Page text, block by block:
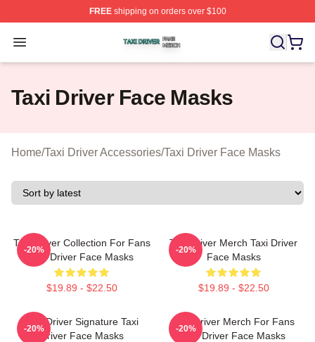
FREEshipping on orders over $100
Open menu
Taxi Driver Shop ⚡️ Officially Licensed Taxi Driver
Taxi Driver Face Masks
Home/Taxi Driver Accessories/Taxi Driver Face Masks
Taxi Driver Collection For Fans
Taxi Driver Face Masks
$19.89 - $22.50
-20%
Taxi Driver Merch Taxi Driver
Face Masks
$19.89 - $22.50
-20%
Taxi Driver Signature Taxi
Driver Face Masks
-20%
Taxi Driver Merch For Fans
Taxi Driver Face Masks
-20%